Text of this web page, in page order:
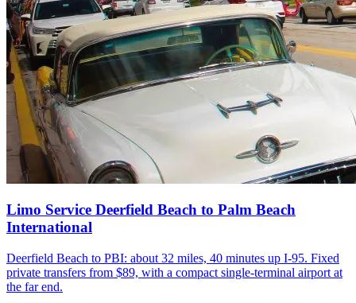
Limo Service Deerfield Beach to Palm Beach
International
Deerfield Beach to PBI: about 32 miles, 40 minutes up I-95. Fixed
private transfers from $89, with a compact single-terminal airport at
the far end.